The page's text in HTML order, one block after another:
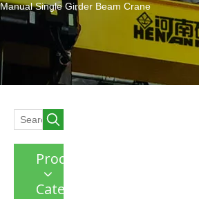
Manual Single Girder Beam Crane
Product
Category